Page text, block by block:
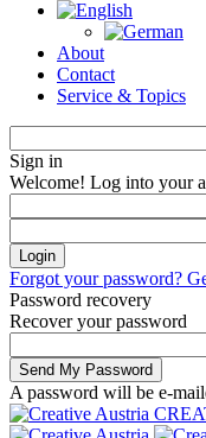
About
Contact
Service & Topics
Sign in
Welcome! Log into your
Forgot your password?
Password recovery
Recover your password
A password will be e-